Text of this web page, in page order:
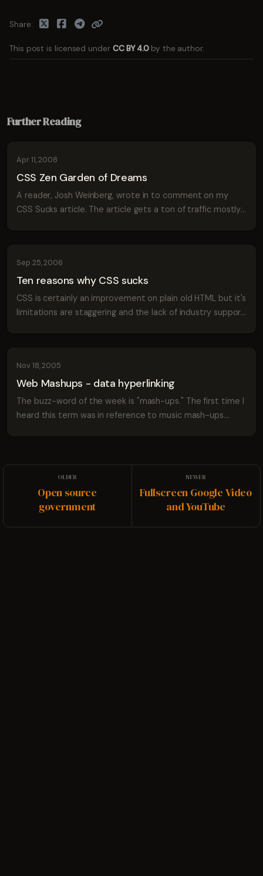
This post is licensed under CC BY 4.0 by the author.
Share
Further Reading
Apr 11, 2008
CSS Zen Garden of Dreams
A reader, Josh Weinberg, wrote in to comment on my
CSS Sucks article. The article gets a ton of traffic mostly
Sep 25, 2006
Ten reasons why CSS sucks
CSS is certainly an improvement on plain old HTML but it's
limitations are staggering and the lack of industry support
Nov 18, 2005
Web Mashups - data hyperlinking
The buzz-word of the week is "mash-ups." The first time I
heard this term was in reference to music mash-ups
Open source
government
Fullscreen Google Video
and YouTube